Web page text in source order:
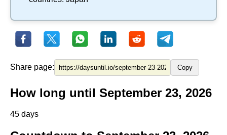
Share page: Copy
How long until September 23, 2026
45 days